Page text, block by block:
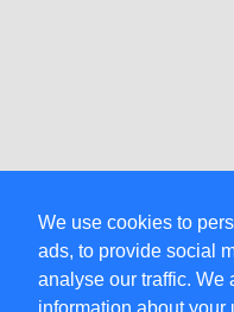
We use cookies to
ads, to provide social
analyse our traffic. We